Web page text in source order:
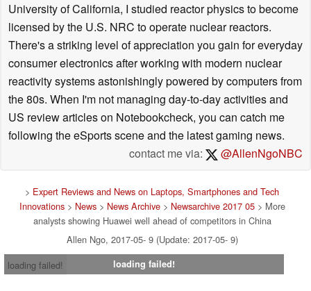
University of California, I studied reactor physics to become
licensed by the U.S. NRC to operate nuclear reactors.
There's a striking level of appreciation you gain for everyday
consumer electronics after working with modern nuclear
reactivity systems astonishingly powered by computers from
the 80s. When I'm not managing day-to-day activities and
US review articles on Notebookcheck, you can catch me
following the eSports scene and the latest gaming news.
contact me via:
@AllenNgoNBC
> Expert Reviews and News on Laptops, Smartphones and Tech
Innovations> News> News Archive> Newsarchive 2017 05> More
analysts showing Huawei well ahead of competitors in China
Allen Ngo, 2017-05- 9 (Update: 2017-05- 9)
loading failed!
loading failed!